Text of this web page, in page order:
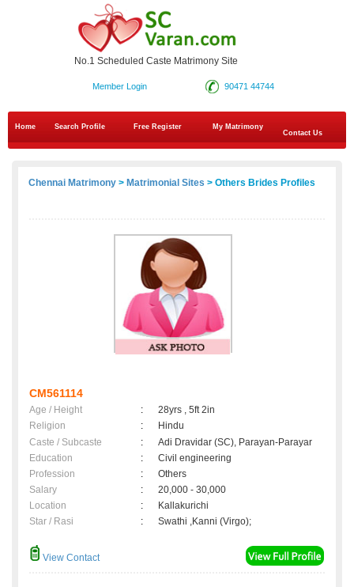
No.1 Scheduled Caste Matrimony Site
90471 44744
Member Login
Home Search Profile Free Register
My Matrimony
Contact Us
Chennai Matrimony > Matrimonial Sites > Others Brides Profiles
CM561114
Age / Height :
28yrs , 5ft 2in
Religion
:
Hindu
Caste / Subcaste
:
Adi Dravidar (SC), Parayan-Parayar
Education
:
Civil engineering
Profession
:
Others
Salary
:
20,000 - 30,000
Location
:
Kallakurichi
Star / Rasi
: Swathi ,Kanni (Virgo);
View Contact